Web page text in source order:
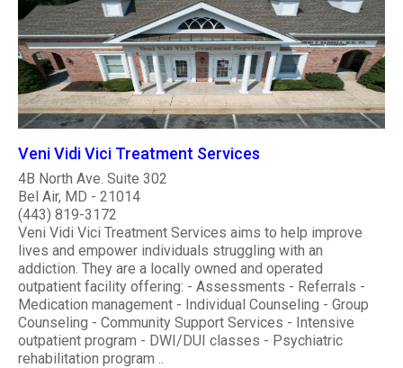
Veni Vidi Vici Treatment Services
4B North Ave. Suite 302
Bel Air, MD - 21014
(443) 819-3172
Veni Vidi Vici Treatment Services aims to help improve
lives and empower individuals struggling with an
addiction. They are a locally owned and operated
outpatient facility offering: - Assessments - Referrals -
Medication management - Individual Counseling - Group
Counseling - Community Support Services - Intensive
outpatient program - DWI/DUI classes - Psychiatric
rehabilitation program ..